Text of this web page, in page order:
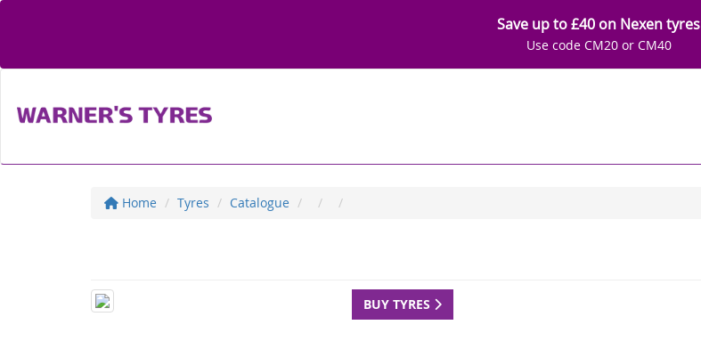
Save up to £40 on Nexen tyres
Use code CM20 or CM40
Home Tyres Catalogue
BUY TYRES